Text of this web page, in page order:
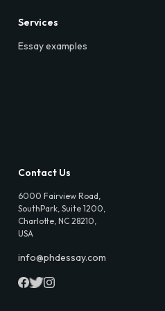
Services
Essay examples
Contact Us
6000 Fairview Road,
SouthPark, Suite 1200,
Charlotte, NC 28210,
USA
info@phdessay.com